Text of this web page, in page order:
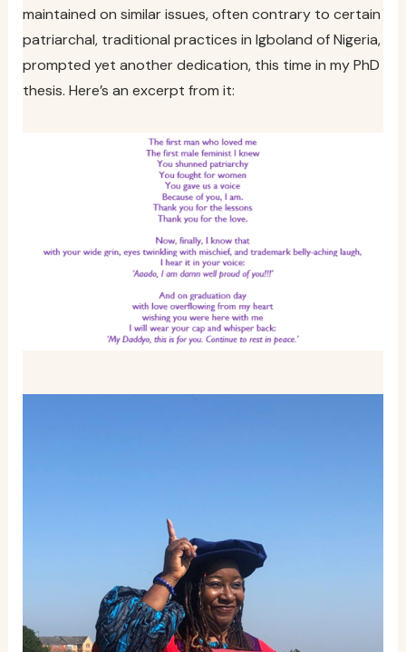
maintained on similar issues, often contrary to certain
patriarchal, traditional practices in Igboland of Nigeria,
prompted yet another dedication, this time in my PhD
thesis. Here’s an excerpt from it: